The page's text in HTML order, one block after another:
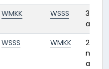
WMKK WSSS
3 days
ago
WSSS WMKK
2
ago